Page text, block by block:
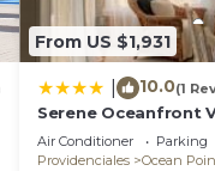
This
a longer
this a great choice
From US $1,931
10.0(1
Serene Oceanfront
Canoes
Air Conditioner Parking
Providenciales
Ocean